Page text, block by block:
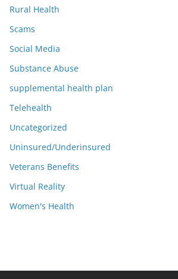
Rural Health
Scams
Social Media
Substance Abuse
supplemental health plan
Telehealth
Uncategorized
Uninsured/Underinsured
Veterans Benefits
Virtual Reality
Women's Health